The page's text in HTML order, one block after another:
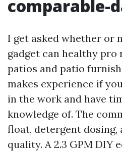
comparable-
I get asked whether or
gadget can healthy pro
patios and patio
makes experience if
in the work and have
knowledge of. The
float, detergent dosing,
quality. A 2.3 GPM DIY